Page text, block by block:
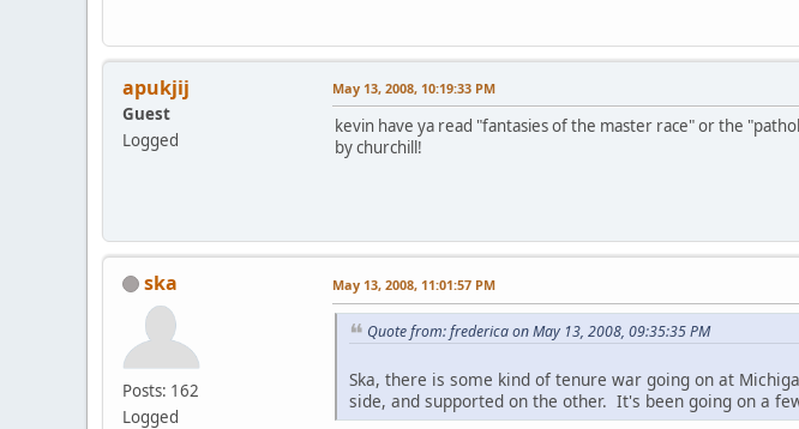
apukjij
Guest
Logged
May 13, 2008, 10:19:33 PM
kevin have ya read "fantasies of the master race" or the
by churchill!
ska
Posts: 162
Logged
May 13, 2008, 11:01:57 PM
Quote from: frederica on May 13, 2008, 09:35:35 PM
Ska, there is some kind of tenure war going on at
side, and supported on the other. It's been going on a